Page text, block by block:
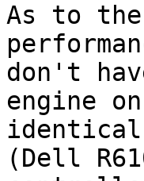
As to
don't
engine
(Dell